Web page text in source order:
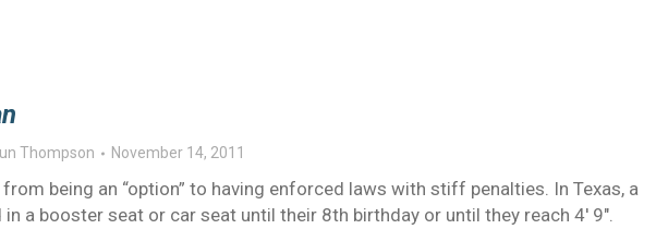
Thompson November 14, 2011
being an “option” to having enforced laws with stiff penalties. In Texas, a
a booster seat or car seat until their 8th birthday or until they reach 4′ 9″.